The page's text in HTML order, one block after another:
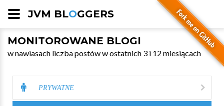
JVM BLOGGERS
MONITOROWANE BLOGI
w nawiasach liczba postów w ostatnich 3 i 12 miesiącach
PRYWATNE